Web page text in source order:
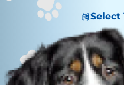
Select